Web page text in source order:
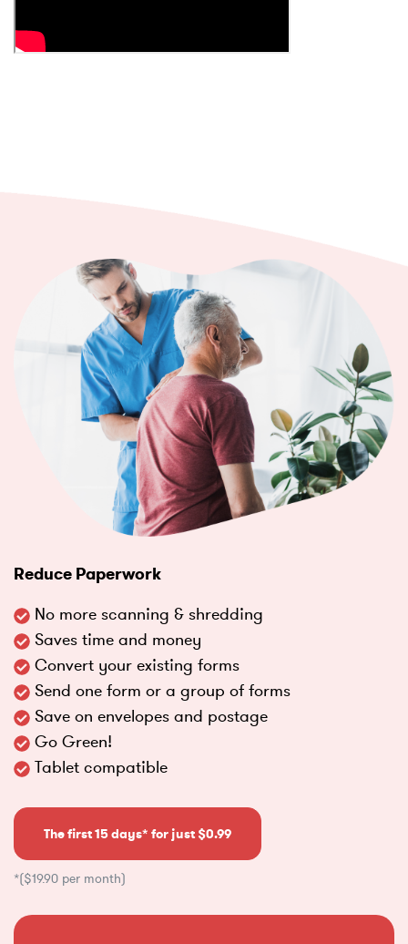
Reduce Paperwork
No more scanning & shredding
Saves time and money
Convert your existing forms
Send one form or a group of forms
Save on envelopes and postage
Go Green!
Tablet compatible
The first 15 days* for just $0.99
*($19.90 per month)